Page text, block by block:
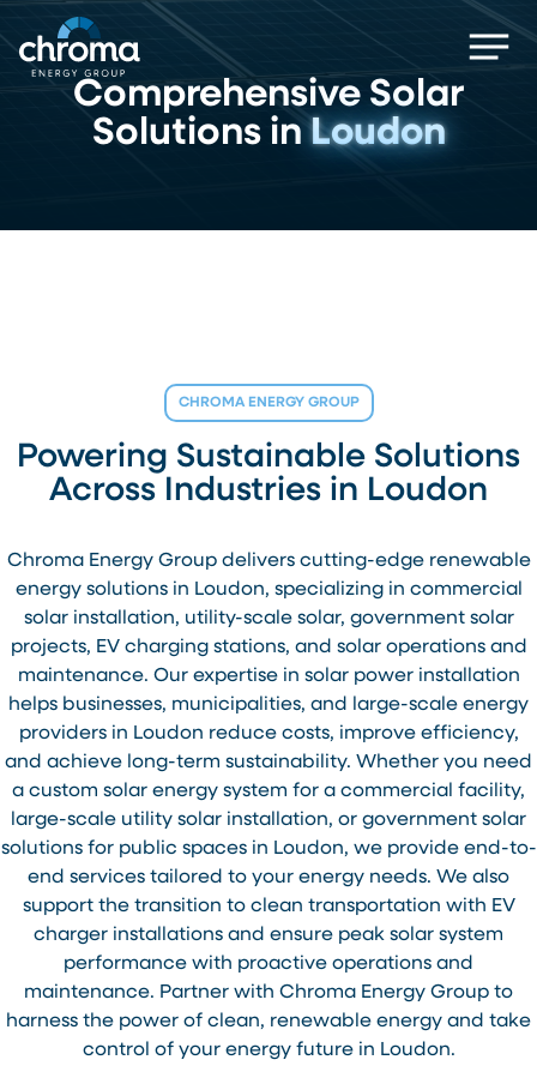
to
main
Comprehensive Solar
Solutions inLoudon
CHROMA ENERGY GROUP
Powering Sustainable Solutions
Across Industries in Loudon
Chroma Energy Group delivers cutting-edge renewable
energy solutions in Loudon, specializing in commercial
solar installation, utility-scale solar, government solar
projects, EV charging stations, and solar operations and
maintenance. Our expertise in solar power installation
helps businesses, municipalities, and large-scale energy
providers in Loudon reduce costs, improve efficiency,
and achieve long-term sustainability. Whether you need
a custom solar energy system for a commercial facility,
large-scale utility solar installation, or government solar
solutions for public spaces in Loudon, we provide end-to-
end services tailored to your energy needs. We also
support the transition to clean transportation with EV
charger installations and ensure peak solar system
performance with proactive operations and
maintenance. Partner with Chroma Energy Group to
harness the power of clean, renewable energy and take
control of your energy future in Loudon.